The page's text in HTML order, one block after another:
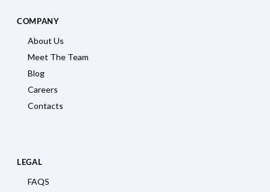
COMPANY
About Us
Meet The Team
Blog
Careers
Contacts
LEGAL
FAQS